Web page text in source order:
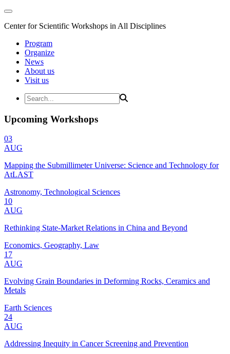
Center for Scientific Workshops in All Disciplines
Program
Organize
News
About us
Visit us
Upcoming Workshops
03
AUG
Mapping the Submillimeter Universe: Science and Technology for
AtLAST
Astronomy, Technological Sciences
10
AUG
Rethinking State-Market Relations in China and Beyond
Economics, Geography, Law
17
AUG
Evolving Grain Boundaries in Deforming Rocks, Ceramics and
Metals
Earth Sciences
24
AUG
Addressing Inequity in Cancer Screening and Prevention